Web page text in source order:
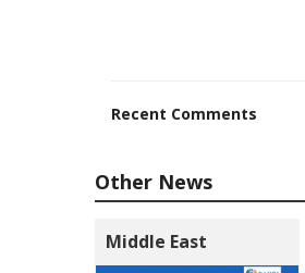
Recent Comments
Other News
Middle East